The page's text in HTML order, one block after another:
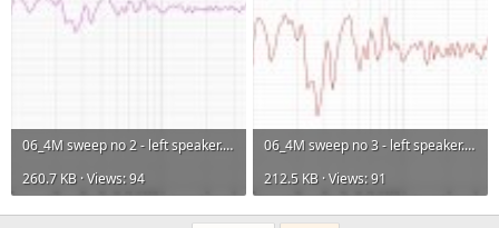
06_4M sweep no 2 - left speaker.jpg
260.7 KB · Views: 94
06_4M sweep no 3 - left speaker.jpg
212.5 KB · Views: 91